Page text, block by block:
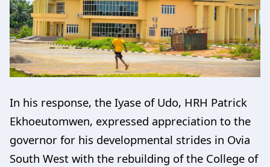
In his response, the Iyase of Udo, HRH Patrick
Ekhoeutomwen, expressed appreciation to the
governor for his developmental strides in Ovia
South West with the rebuilding of the College of